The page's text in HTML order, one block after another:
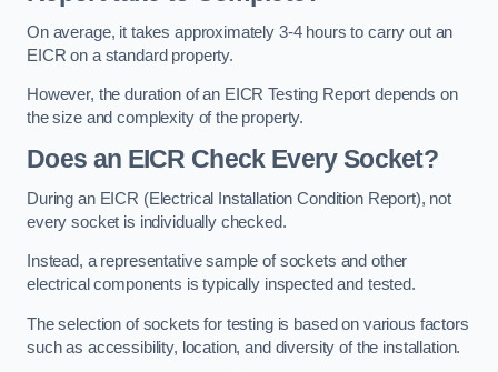
On average, it takes approximately 3-4 hours to carry out an
EICR on a standard property.
However, the duration of an EICR Testing Report depends on
the size and complexity of the property.
Does an EICR Check Every Socket?
During an EICR (Electrical Installation Condition Report), not
every socket is individually checked.
Instead, a representative sample of sockets and other
electrical components is typically inspected and tested.
The selection of sockets for testing is based on various factors
such as accessibility, location, and diversity of the installation.